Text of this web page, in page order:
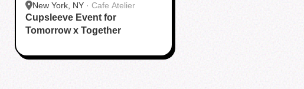
New York, NY · Cafe Atelier
Cupsleeve Event for
Tomorrow x Together